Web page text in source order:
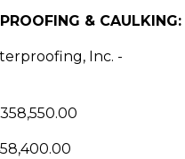
& CAULKING:
Inc. -